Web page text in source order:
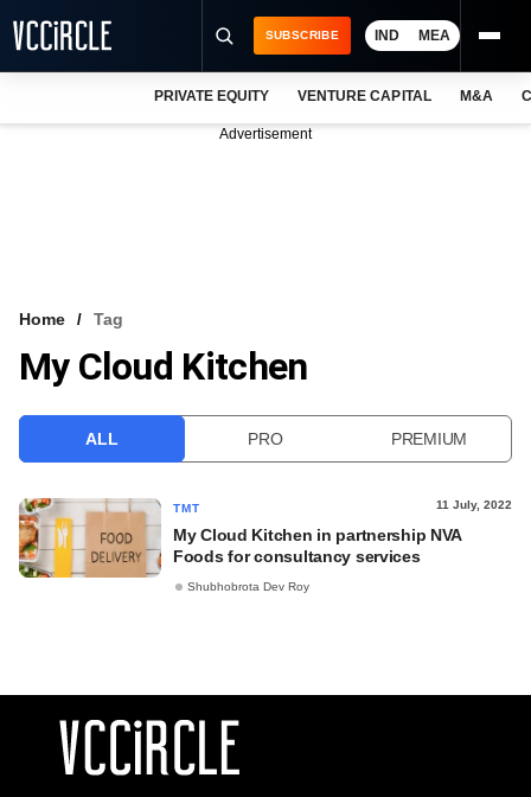
VCC INTELLIGENCE
SUBSCRIBE IND MEA
PRIVATE EQUITY VENTURE CAPITAL M&A
Advertisement
Home Tag
My Cloud Kitchen
ALL PRO PREMIUM
TMT 11 July, 2022
My Cloud Kitchen in partnership NVA
Foods for consultancy services
Shubhobrota Dev Roy